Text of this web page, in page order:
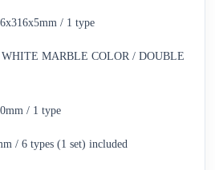
/ 1 type
MARBLE COLOR / DOUBLE
/ 1 type
/ 6 types (1 set) included